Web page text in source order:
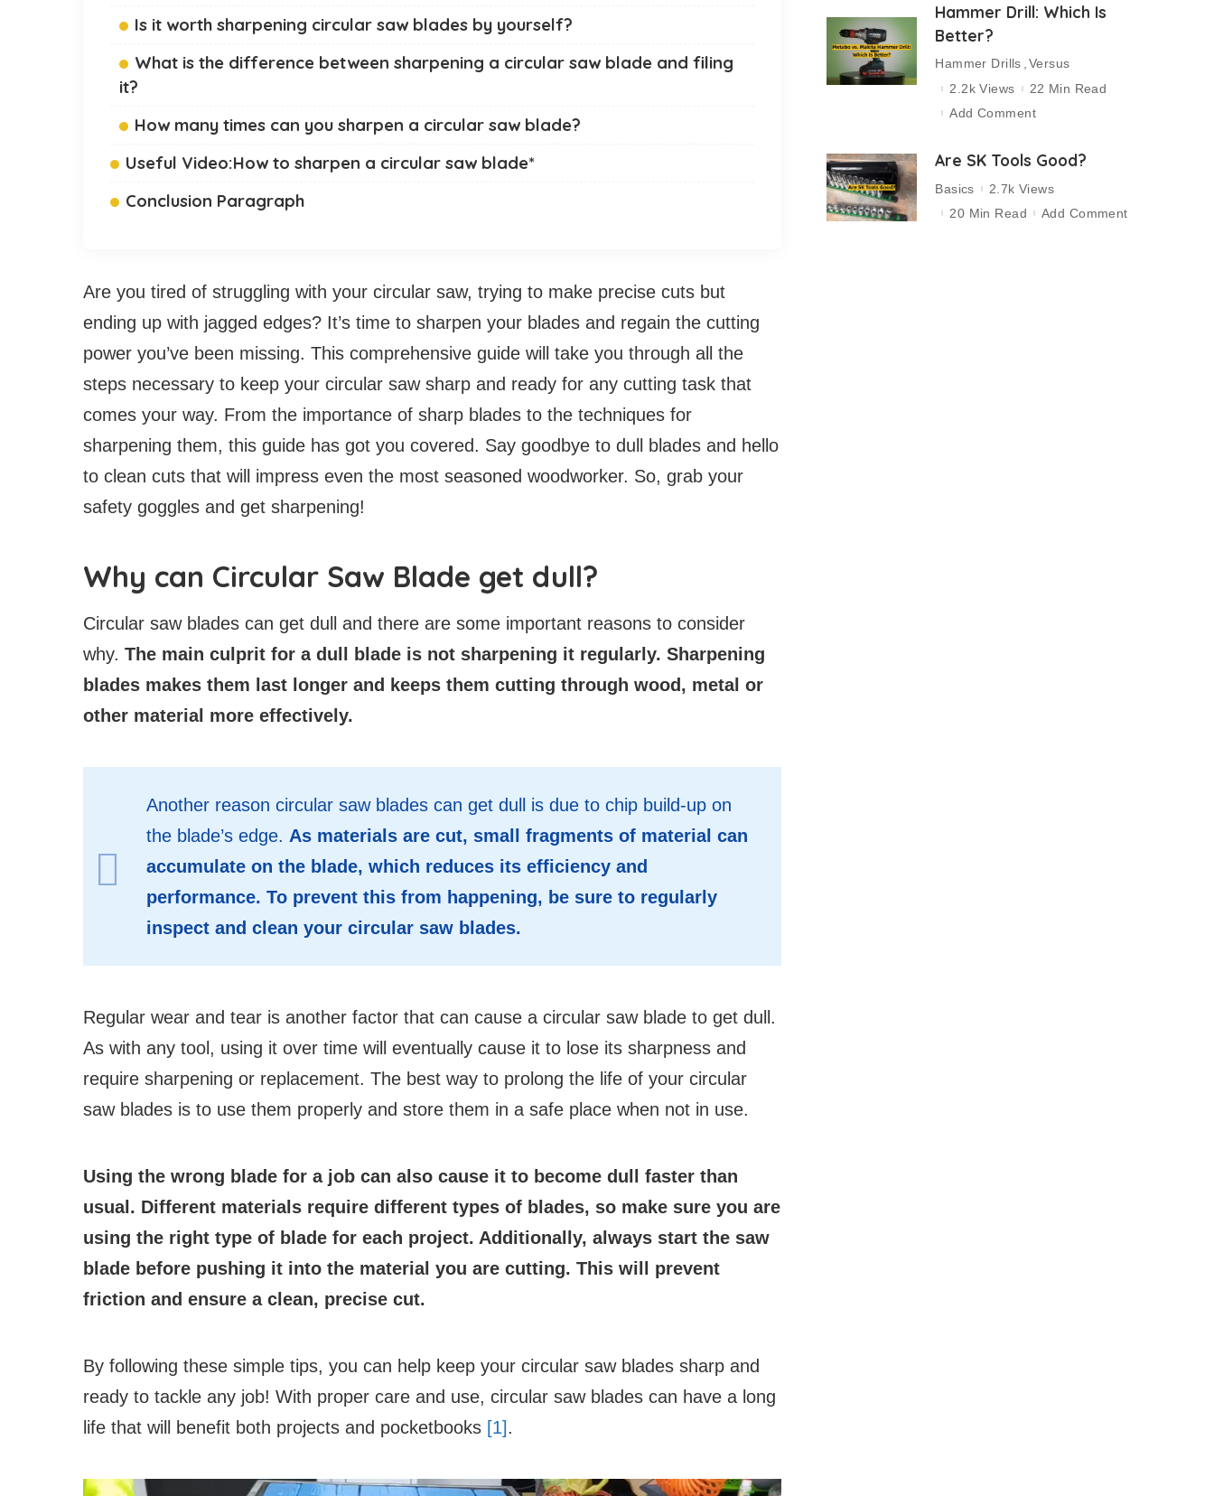
Is it worth sharpening circular saw blades by yourself?
What is the difference between sharpening a circular saw blade and filing
it?
How many times can you sharpen a circular saw blade?
Useful Video:How to sharpen a circular saw blade*
Conclusion Paragraph
Are you tired of struggling with your circular saw, trying to make precise cuts but
ending up with jagged edges? It’s time to sharpen your blades and regain the cutting
power you’ve been missing. This comprehensive guide will take you through all the
steps necessary to keep your circular saw sharp and ready for any cutting task that
comes your way. From the importance of sharp blades to the techniques for
sharpening them, this guide has got you covered. Say goodbye to dull blades and hello
to clean cuts that will impress even the most seasoned woodworker. So, grab your
safety goggles and get sharpening!
Why can Circular Saw Blade get dull?
Circular saw blades can get dull and there are some important reasons to consider
why. The main culprit for a dull blade is not sharpening it regularly. Sharpening
blades makes them last longer and keeps them cutting through wood, metal or
other material more effectively.
Another reason circular saw blades can get dull is due to chip build-up on
the blade’s edge. As materials are cut, small fragments of material can
accumulate on the blade, which reduces its efficiency and
performance. To prevent this from happening, be sure to regularly
inspect and clean your circular saw blades.
Regular wear and tear is another factor that can cause a circular saw blade to get dull.
As with any tool, using it over time will eventually cause it to lose its sharpness and
require sharpening or replacement. The best way to prolong the life of your circular
saw blades is to use them properly and store them in a safe place when not in use.
Using the wrong blade for a job can also cause it to become dull faster than
usual. Different materials require different types of blades, so make sure you are
using the right type of blade for each project. Additionally, always start the saw
blade before pushing it into the material you are cutting. This will prevent
friction and ensure a clean, precise cut.
By following these simple tips, you can help keep your circular saw blades sharp and
ready to tackle any job! With proper care and use, circular saw blades can have a long
life that will benefit both projects and pocketbooks [1].
Hammer Drill: Which Is
Better?
Hammer Drills Versus
2.2k Views
22 Min Read
Add Comment
Are SK Tools Good?
Basics
2.7k Views
20 Min Read
Add Comment